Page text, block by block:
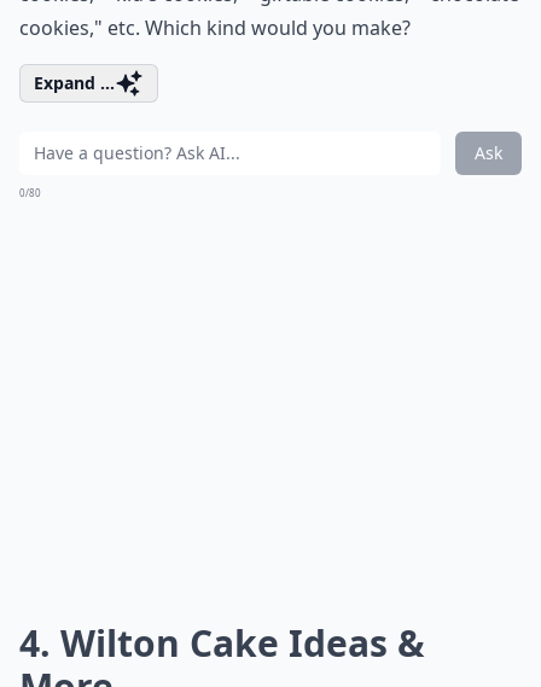
cookies," etc. Which kind would you make?
Expand ...
Ask
0/80
4. Wilton Cake Ideas &